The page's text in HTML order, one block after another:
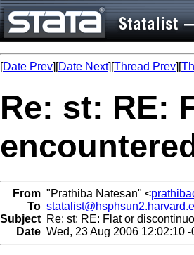
[Date Prev][Date Next][Thread Prev][
Re: st: RE:
From "Prathiba Natesan" <
To
Subject Re: st: RE: Flat or
Date Wed, 23 Aug 2006 12:02:10